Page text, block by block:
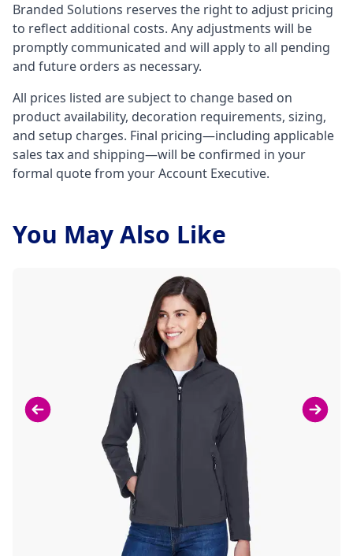
Branded Solutions reserves the right to adjust pricing
to reflect additional costs. Any adjustments will be
promptly communicated and will apply to all pending
and future orders as necessary.
All prices listed are subject to change based on
product availability, decoration requirements, sizing,
and setup charges. Final pricing—including applicable
sales tax and shipping—will be confirmed in your
formal quote from your Account Executive.
You May Also Like